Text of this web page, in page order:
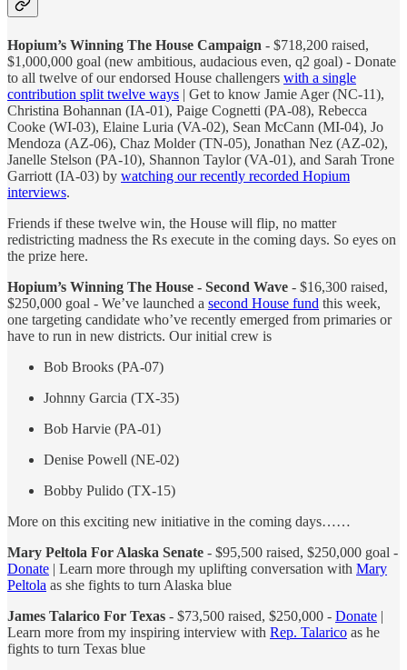
Hopium’s Winning The House Campaign - $718,200 raised,
$1,000,000 goal (new ambitious, audacious even, q2 goal) - Donate
to all twelve of our endorsed House challengers with a single
contribution split twelve ways | Get to know Jamie Ager (NC-11),
Christina Bohannan (IA-01), Paige Cognetti (PA-08), Rebecca
Cooke (WI-03), Elaine Luria (VA-02), Sean McCann (MI-04), Jo
Mendoza (AZ-06), Chaz Molder (TN-05), Jonathan Nez (AZ-02),
Janelle Stelson (PA-10), Shannon Taylor (VA-01), and Sarah Trone
Garriott (IA-03) by watching our recently recorded Hopium
interviews.
Friends if these twelve win, the House will flip, no matter
redistricting madness the Rs execute in the coming days. So eyes on
the prize here.
Hopium’s Winning The House - Second Wave - $16,300 raised,
$250,000 goal - We’ve launched a second House fund this week,
one targeting candidate who’ve recently emerged from primaries or
have to run in new districts. Our initial crew is
Bob Brooks (PA-07)
Johnny Garcia (TX-35)
Bob Harvie (PA-01)
Denise Powell (NE-02)
Bobby Pulido (TX-15)
More on this exciting new initiative in the coming days……
Mary Peltola For Alaska Senate - $95,500 raised, $250,000 goal -
Donate | Learn more through my uplifting conversation with Mary
Peltola as she fights to turn Alaska blue
James Talarico For Texas - $73,500 raised, $250,000 - Donate |
Learn more from my inspiring interview with Rep. Talarico as he
fights to turn Texas blue